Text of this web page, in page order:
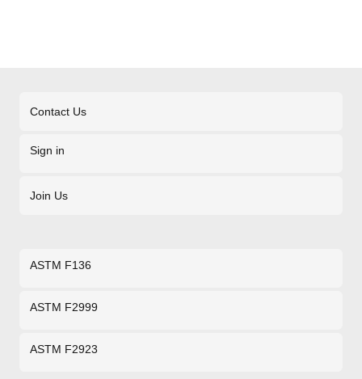
Contact Us
Sign in
Join Us
ASTM F136
ASTM F2999
ASTM F2923